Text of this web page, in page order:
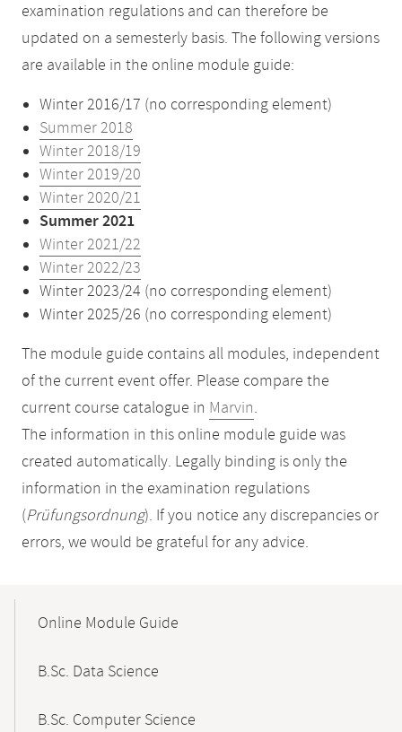
examination regulations and can therefore be
updated on a semesterly basis. The following versions
are available in the online module guide:
Winter 2016/17 (no corresponding element)
Summer 2018
Winter 2018/19
Winter 2019/20
Winter 2020/21
Summer 2021
Winter 2021/22
Winter 2022/23
Winter 2023/24 (no corresponding element)
Winter 2025/26 (no corresponding element)
The module guide contains all modules, independent
of the current event offer. Please compare the
current course catalogue in Marvin.
The information in this online module guide was
created automatically. Legally binding is only the
information in the examination regulations
(Prüfungsordnung). If you notice any discrepancies or
errors, we would be grateful for any advice.
NavigationOnline Module Guide
B.Sc. Data Science
B.Sc. Computer Science